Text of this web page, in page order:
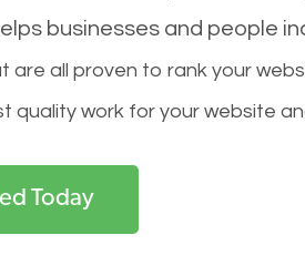
businesses and people
all proven to rank your
quality work for your website
Today